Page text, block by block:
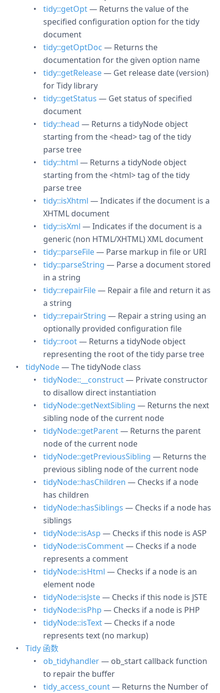
tidy::getOpt— Returns the value of the
specified configuration option for the tidy
document
tidy::getOptDoc — Returns the
documentation for the given option name
tidy::getRelease— Get release date (version)
for Tidy library
tidy::getStatus — Get status of specified
document
tidy::head — Returns a tidyNode object
starting from the <head> tag of the tidy
parse tree
tidy::html — Returns a tidyNode object
starting from the <html> tag of the tidy
parse tree
tidy::isXhtml — Indicates if the document is a
XHTML document
tidy::isXml — Indicates if the document is a
generic (non HTML/XHTML) XML document
tidy::parseFile— Parse markup in file or URI
tidy::parseString — Parse a document stored
in a string
tidy::repairFile— Repair a file and return it as
a string
tidy::repairString — Repair a string using an
optionally provided configuration file
tidy::root— Returns a tidyNode object
representing the root of the tidy parse tree
tidyNode— The tidyNode class
tidyNode::__construct— Private constructor
to disallow direct instantiation
tidyNode::getNextSibling — Returns the next
sibling node of the current node
tidyNode::getParent— Returns the parent
node of the current node
tidyNode::getPreviousSibling — Returns the
previous sibling node of the current node
tidyNode::hasChildren — Checks if a node
has children
tidyNode::hasSiblings — Checks if a node has
siblings
tidyNode::isAsp — Checks if this node is ASP
tidyNode::isComment— Checks if a node
represents a comment
tidyNode::isHtml — Checks if a node is an
element node
tidyNode::isJste— Checks if this node is JSTE
tidyNode::isPhp — Checks if a node is PHP
tidyNode::isText— Checks if a node
represents text (no markup)
Tidy 函数
ob_tidyhandler— ob_start callback function
to repair the buffer
tidy_access_count— Returns the Number of